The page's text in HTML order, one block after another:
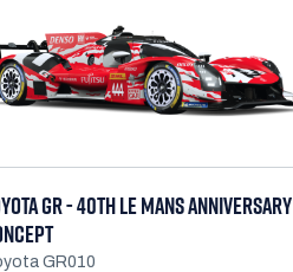
GR - 40TH LE MANS ANNIVERSARY
GR010